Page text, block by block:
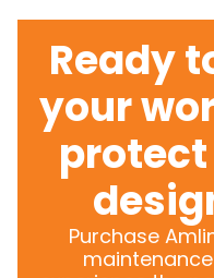
Ready
your
Purchase